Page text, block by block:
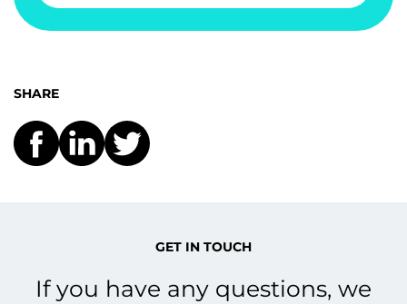
SHARE
GET IN TOUCH
If you have any questions, we